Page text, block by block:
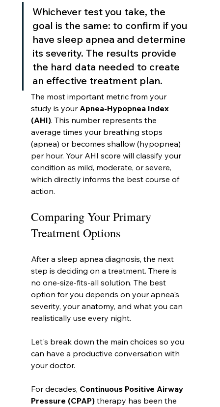
Whichever test you take, the
goal is the same: to confirm if you
have sleep apnea and determine
its severity. The results provide
the hard data needed to create
an effective treatment plan.
The most important metric from your
study is your Apnea-Hypopnea Index
(AHI). This number represents the
average times your breathing stops
(apnea) or becomes shallow (hypopnea)
per hour. Your AHI score will classify your
condition as mild, moderate, or severe,
which directly informs the best course of
action.
Comparing Your Primary
Treatment Options
After a sleep apnea diagnosis, the next
step is deciding on a treatment. There is
no one-size-fits-all solution. The best
option for you depends on your apnea's
severity, your anatomy, and what you can
realistically use every night.
Let's break down the main choices so you
can have a productive conversation with
your doctor.
For decades, Continuous Positive Airway
Pressure (CPAP) therapy has been the